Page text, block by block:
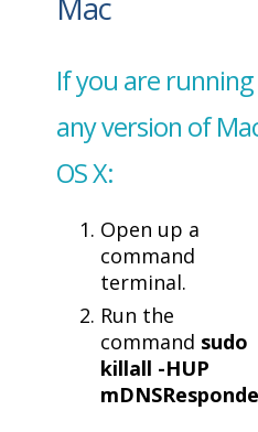
If you are running
any version of
OS X:
Open up a
command
terminal.
Run the
command sudo
killall -HUP